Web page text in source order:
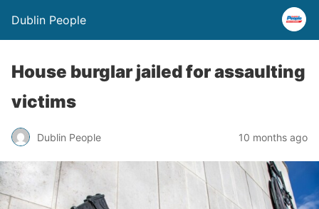
Dublin People
House burglar jailed for assaulting
victims
Dublin People 10 months ago